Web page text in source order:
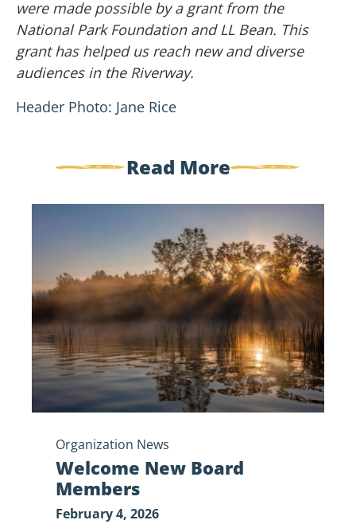
were made possible by a grant from the
National Park Foundation and LL Bean. This
grant has helped us reach new and diverse
audiences in the Riverway.
Header Photo: Jane Rice
Read More
Members
Organization News
Welcome New Board
Members
February 4, 2026